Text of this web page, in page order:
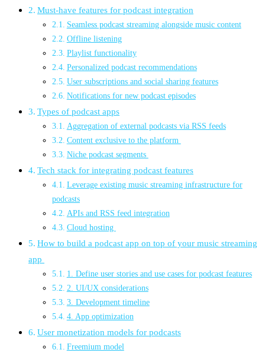
Must-have features for podcast integration
Seamless podcast streaming alongside music content
Offline listening
Playlist functionality
Personalized podcast recommendations
User subscriptions and social sharing features
Notifications for new podcast episodes
Types of podcast apps
Aggregation of external podcasts via RSS feeds
Content exclusive to the platform
Niche podcast segments
Tech stack for integrating podcast features
Leverage existing music streaming infrastructure for
podcasts
APIs and RSS feed integration
Cloud hosting
How to build a podcast app on top of your music streaming
app
1. Define user stories and use cases for podcast features
2. UI/UX considerations
3. Development timeline
4. App optimization
User monetization models for podcasts
Freemium model